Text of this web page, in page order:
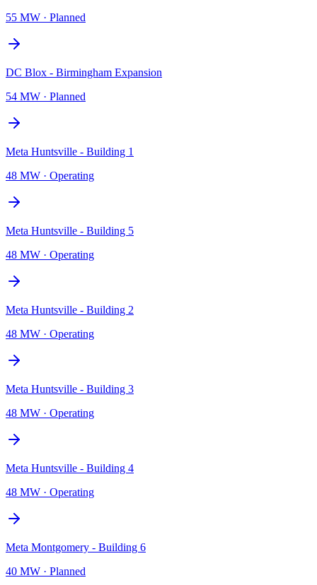
55 MW · Planned
DC Blox - Birmingham Expansion
54 MW · Planned
Meta Huntsville - Building 1
48 MW · Operating
Meta Huntsville - Building 5
48 MW · Operating
Meta Huntsville - Building 2
48 MW · Operating
Meta Huntsville - Building 3
48 MW · Operating
Meta Huntsville - Building 4
48 MW · Operating
Meta Montgomery - Building 6
40 MW · Planned